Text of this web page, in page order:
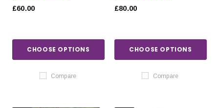
£60.00
CHOOSE OPTIONS
Compare
£80.00
CHOOSE OPTIONS
Compare